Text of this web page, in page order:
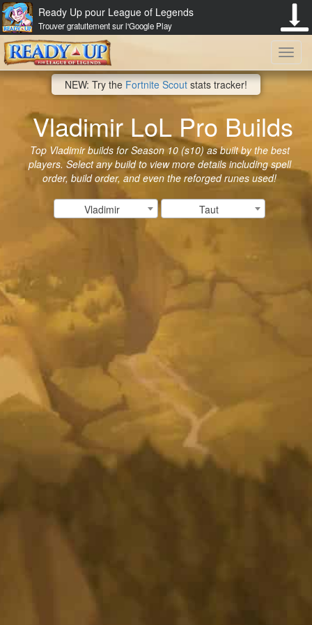
Ready Up pour League of Legends
Trouver gratuitement sur l'Google Play
NEW: Try the Fortnite Scout stats tracker!
Vladimir LoL Pro Builds
Top Vladimir builds for Season 10 (s10) as built by the best
players. Select any build to view more details including spell
order, build order, and even the reforged runes used!
Vladimir Taut